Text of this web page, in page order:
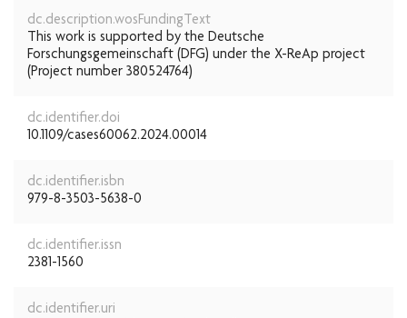
dc.description.wosFundingText
This work is supported by the Deutsche
Forschungsgemeinschaft (DFG) under the X-ReAp project
(Project number 380524764)
dc.identifier.doi
10.1109/cases60062.2024.00014
dc.identifier.isbn
979-8-3503-5638-0
dc.identifier.issn
2381-1560
dc.identifier.uri